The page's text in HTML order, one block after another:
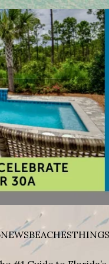
NEWSBEACHES